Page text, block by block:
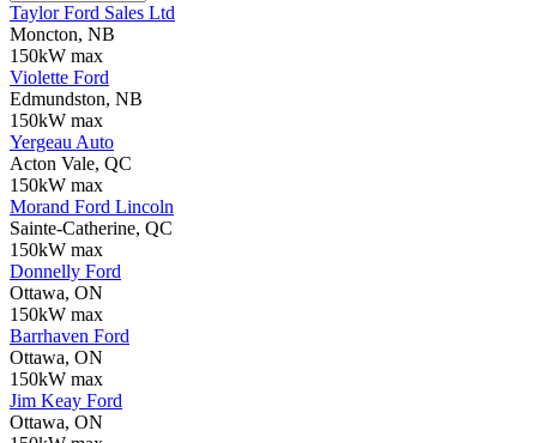
Taylor Ford Sales Ltd
Moncton, NB
150kW max
Violette Ford
Edmundston, NB
150kW max
Yergeau Auto
Acton Vale, QC
150kW max
Morand Ford Lincoln
Sainte-Catherine, QC
150kW max
Donnelly Ford
Ottawa, ON
150kW max
Barrhaven Ford
Ottawa, ON
150kW max
Jim Keay Ford
Ottawa, ON